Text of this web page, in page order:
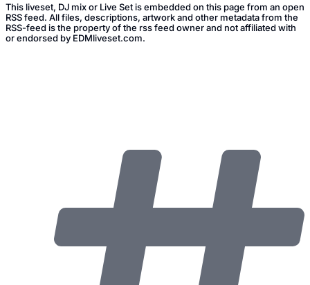
This liveset, DJ mix or Live Set is embedded on this page from an open
RSS feed. All files, descriptions, artwork and other metadata from the
RSS-feed is the property of the rss feed owner and not affiliated with
or endorsed by EDMliveset.com.